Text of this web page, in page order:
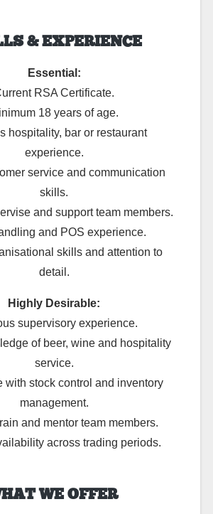
& EXPERIENCE
Essential:
RSA Certificate.
18 years of age.
hospitality, bar or restaurant
experience.
service and communication
skills.
and support team members.
and POS experience.
skills and attention to
detail.
Highly Desirable:
supervisory experience.
of beer, wine and hospitality
service.
with stock control and inventory
management.
and mentor team members.
across trading periods.
WE OFFER